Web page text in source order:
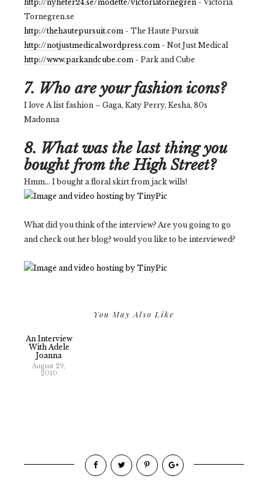
http://nyheter24.se/modette/victoriatornegren - Victoria
Tornegren.se
http://thehautepursuit.com - The Haute Pursuit
http://notjustmedical.wordpress.com - Not Just Medical
http://www.parkandcube.com - Park and Cube
7. Who are your fashion icons?
I love A list fashion – Gaga, Katy Perry, Kesha, 80s
Madonna
8. What was the last thing you
bought from the High Street?
Hmm... I bought a floral skirt from jack wills!
What did you think of the interview? Are you going to go
and check out her blog? would you like to be interviewed?
You May Also Like
An Interview
With Adele
Joanna
August 29,
2010